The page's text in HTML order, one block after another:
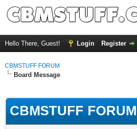
Hello There, Guest! Login Register
CBMSTUFF FORUM
Board Message
CBMSTUFF FORUM